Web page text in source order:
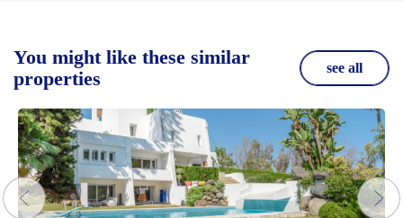
You might like these similar
properties
see all
next